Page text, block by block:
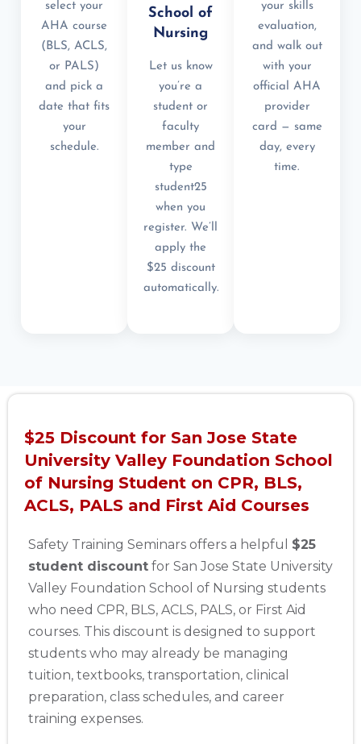
select your
AHA course
(BLS, ACLS,
or PALS)
and pick a
date that fits
your
schedule.
School of
Nursing
Let us know
you’re a
student or
faculty
member and
type
student25
when you
register. We’ll
apply the
$25 discount
automatically.
your skills
evaluation,
and walk out
with your
official AHA
provider
card — same
day, every
time.
$25 Discount for San Jose State
University Valley Foundation School
of Nursing Student on CPR, BLS,
ACLS, PALS and First Aid Courses
Safety Training Seminars offers a helpful $25
student discount for San Jose State University
Valley Foundation School of Nursing students
who need CPR, BLS, ACLS, PALS, or First Aid
courses. This discount is designed to support
students who may already be managing
tuition, textbooks, transportation, clinical
preparation, class schedules, and career
training expenses.